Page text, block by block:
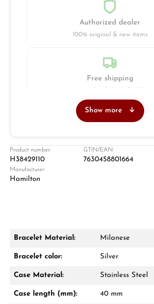
Authorized dealer
100% original & new items
Free shipping
Retail store in Solingen
Damon Reiners
Show more
Product number:
H38429110
GTIN/EAN:
7630458801664
Manufacturer:
Hamilton
Bracelet Material: Milanese
Bracelet color: Silver
Case Material: Stainless Steel
Case length (mm): 40 mm